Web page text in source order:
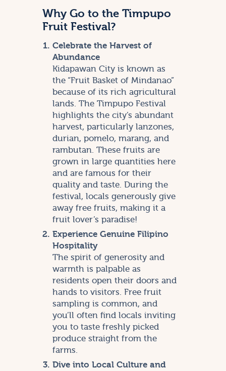
Why Go to the Timpupo
Fruit Festival?
Celebrate the Harvest of
Abundance
Kidapawan City is known as
the “Fruit Basket of Mindanao”
because of its rich agricultural
lands. The Timpupo Festival
highlights the city’s abundant
harvest, particularly lanzones,
durian, pomelo, marang, and
rambutan. These fruits are
grown in large quantities here
and are famous for their
quality and taste. During the
festival, locals generously give
away free fruits, making it a
fruit lover’s paradise!
Experience Genuine Filipino
Hospitality
The spirit of generosity and
warmth is palpable as
residents open their doors and
hands to visitors. Free fruit
sampling is common, and
you’ll often find locals inviting
you to taste freshly picked
produce straight from the
farms.
Dive into Local Culture and